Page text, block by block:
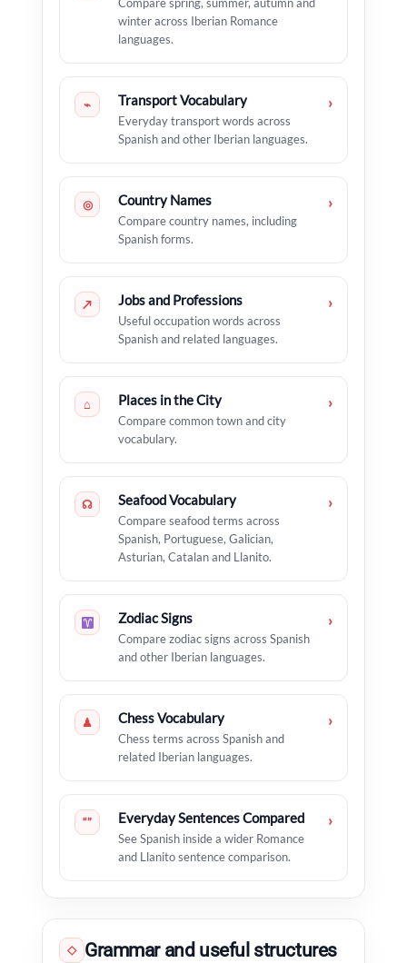
Compare spring, summer, autumn and
winter across Iberian Romance
languages.
⌁ Transport Vocabulary
Everyday transport words across
Spanish and other Iberian languages.
›
◎ Country Names
Compare country names, including
Spanish forms.
›
↗ Jobs and Professions
Useful occupation words across
Spanish and related languages.
›
⌂ Places in the City
Compare common town and city
vocabulary.
›
☊ Seafood Vocabulary
Compare seafood terms across
Spanish, Portuguese, Galician,
Asturian, Catalan and Llanito.
›
Zodiac Signs
Compare zodiac signs across Spanish
and other Iberian languages.
›
♟ Chess Vocabulary
Chess terms across Spanish and
related Iberian languages.
›
“” Everyday Sentences Compared
See Spanish inside a wider Romance
and Llanito sentence comparison.
›
◇ Grammar and useful structures